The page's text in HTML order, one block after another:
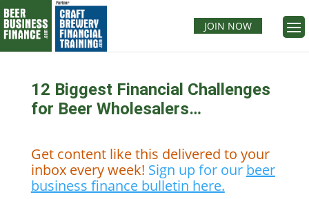
JOIN NOW
12 Biggest Financial Challenges
for Beer Wholesalers…
Get content like this delivered to your
inbox every week! Sign up for our beer
business finance bulletin here.